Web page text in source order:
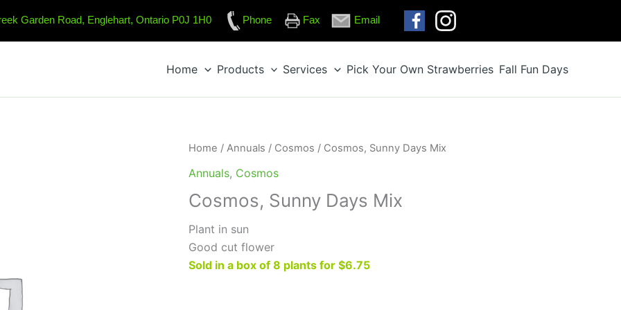
Garden Road, Englehart, Ontario P0J 1H0 Phone Fax Email
Home Products Services Pick Your Own Strawberries Fall Fun Days
Home / Annuals / Cosmos / Cosmos, Sunny Days Mix
Annuals, Cosmos
Cosmos, Sunny Days Mix
Plant in sun
Good cut flower
Sold in a box of 8 plants for $6.75